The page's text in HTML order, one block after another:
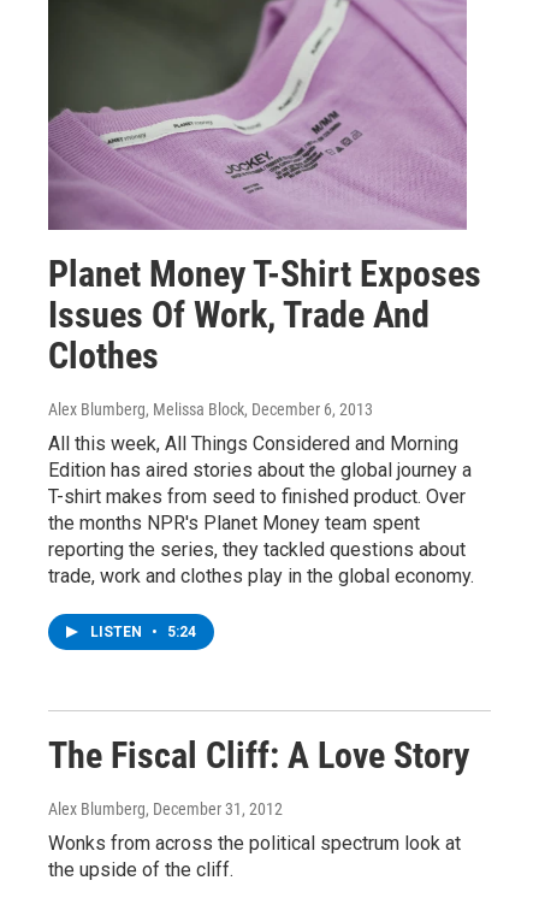
Planet Money T-Shirt Exposes
Issues Of Work, Trade And
Clothes
Alex Blumberg, Melissa Block, December 6, 2013
All this week, All Things Considered and Morning
Edition has aired stories about the global journey a
T-shirt makes from seed to finished product. Over
the months NPR's Planet Money team spent
reporting the series, they tackled questions about
trade, work and clothes play in the global economy.
LISTEN • 5:24
The Fiscal Cliff: A Love Story
Alex Blumberg, December 31, 2012
Wonks from across the political spectrum look at
the upside of the cliff.